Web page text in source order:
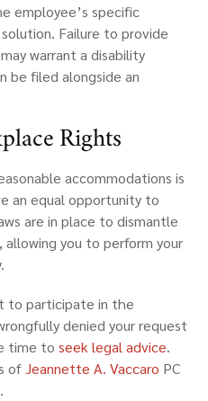
employee’s specific
Failure to provide
warrant a disability
be filed alongside an
Rights
accommodations is
an equal opportunity to
are in place to dismantle
allowing you to perform your
to participate in the
denied your request
time to seek legal advice.
of Jeannette A. Vaccaro PC